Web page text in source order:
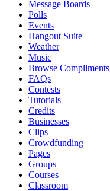
Message Boards
Polls
Events
Hangout Suite
Weather
Music
Browse Compliments
FAQs
Contests
Tutorials
Credits
Businesses
Clips
Crowdfunding
Pages
Groups
Courses
Classroom